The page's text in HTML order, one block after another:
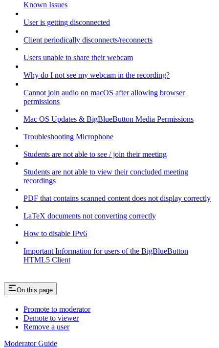
Known Issues
User is getting disconnected
Client periodically disconnects/reconnects
Users unable to share their webcam
Why do I not see my webcam in the recording?
Cannot join audio on macOS after allowing browser
permissions
Mac OS Updates & BigBlueButton Media Permissions
Troubleshooting Microphone
Students are not able to see / join their meeting
Students are not able to view their concluded meeting
recordings
PDF that contains scanned content does not display correctly
LaTeX documents not converting correctly
How to disable IPv6
Important Information for users of the BigBlueButton
HTML5 Client
On this page
Promote to moderator
Demote to viewer
Remove a user
Moderator Guide